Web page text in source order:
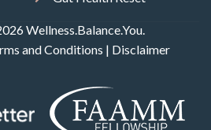
Wellness.Balance.You.
and Conditions | Disclaimer